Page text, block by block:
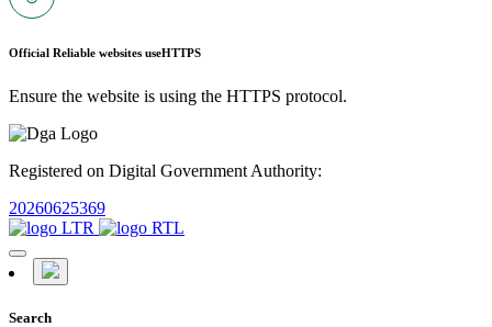
Official Reliable websites useHTTPS
Ensure the website is using the HTTPS protocol.
Registered on Digital Government Authority:
20260625369
Search